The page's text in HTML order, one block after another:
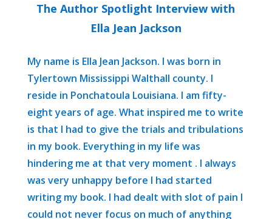
The Author Spotlight Interview with
Ella Jean Jackson
My name is Ella Jean Jackson. I was born in
Tylertown Mississippi Walthall county. I
reside in Ponchatoula Louisiana. I am fifty-
eight years of age. What inspired me to write
is that I had to give the trials and tribulations
in my book. Everything in my life was
hindering me at that very moment . I always
was very unhappy before I had started
writing my book. I had dealt with slot of pain I
could not never focus on much of anything